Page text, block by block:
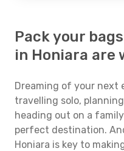
Pack your
in Honiara are
Dreaming of your next
travelling solo,
heading out on a
perfect destination.
Honiara is key to